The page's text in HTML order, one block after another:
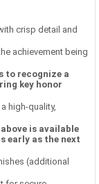
crisp detail and
achievement being
to recognize a
key honor
high-quality,
is available
early as the next
(additional